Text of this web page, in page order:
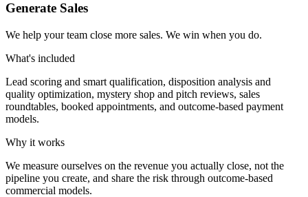
Generate Sales
We help your team close more sales. We win when you do.
What's included
Lead scoring and smart qualification, disposition analysis and
quality optimization, mystery shop and pitch reviews, sales
roundtables, booked appointments, and outcome-based payment
models.
Why it works
We measure ourselves on the revenue you actually close, not the
pipeline you create, and share the risk through outcome-based
commercial models.